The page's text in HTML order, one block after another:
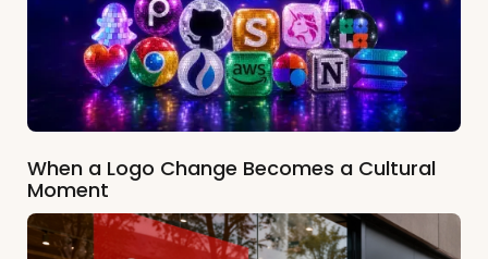
When a Logo Change Becomes a Cultural
Moment